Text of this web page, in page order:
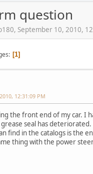
question
September 10, 2010,
1
12:31:09 PM
the front end of my car. I
seal has deteriorated.
find in the catalogs is the
thing with the power